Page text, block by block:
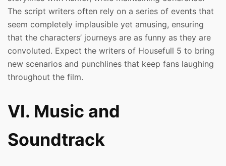
The script writers often rely on a series of events that
seem completely implausible yet amusing, ensuring
that the characters’ journeys are as funny as they are
convoluted. Expect the writers of Housefull 5 to bring
new scenarios and punchlines that keep fans laughing
throughout the film.
VI. Music and
Soundtrack